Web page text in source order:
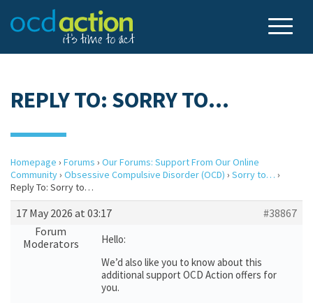
REPLY TO: SORRY TO…
Homepage › Forums › Our Forums: Support From Our Online
Community› Obsessive Compulsive Disorder (OCD) › Sorry to… ›
Reply To: Sorry to…
17 May 2026 at 03:17
#38867
Forum
Moderators
Hello:
We’d also like you to know about this
additional support OCD Action offers for
you.